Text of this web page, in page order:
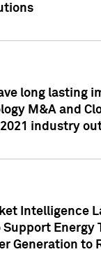
long lasting
M&A and
industry
Intelligence
Support Energy
Generation to